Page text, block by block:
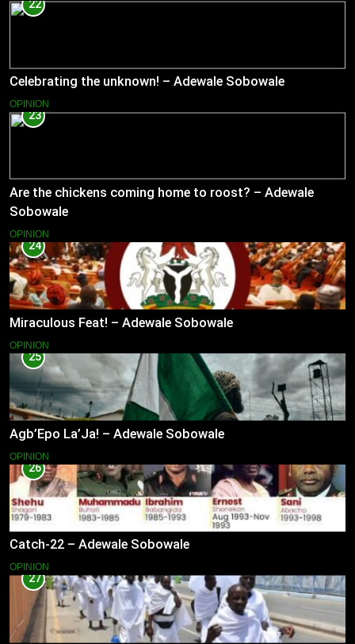
22
Celebrating the unknown! – Adewale Sobowale
OPINION
23
Are the chickens coming home to roost? – Adewale
Sobowale
OPINION
24
Miraculous Feat! – Adewale Sobowale
OPINION
25
Agb’Epo La’Ja! – Adewale Sobowale
OPINION
26
Catch-22 – Adewale Sobowale
OPINION
27